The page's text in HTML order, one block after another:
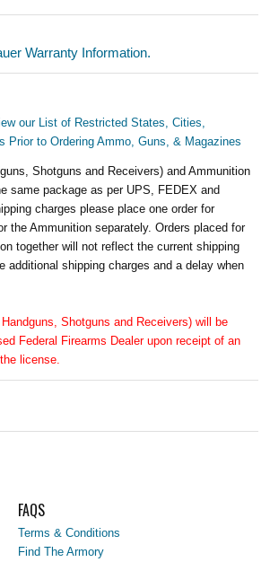
Warranty Information.
our List of Restricted States, Cities,
Prior to Ordering Ammo, Guns, & Magazines
Shotguns and Receivers) and Ammunition
same package as per UPS, FEDEX and
charges please place one order for
the Ammunition separately. Orders placed for
together will not reflect the current shipping
additional shipping charges and a delay when
Shotguns and Receivers) will be
Federal Firearms Dealer upon receipt of an
license.
FAQS
Terms & Conditions
Find The Armory